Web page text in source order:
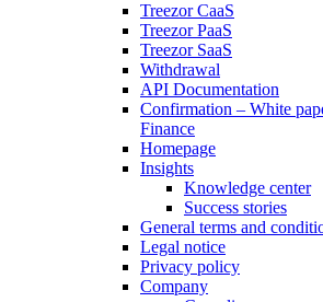
Treezor CaaS
Treezor PaaS
Treezor SaaS
Withdrawal
API Documentation
Confirmation – White
Finance
Homepage
Insights
Knowledge center
Success stories
General terms and
Legal notice
Privacy policy
Company